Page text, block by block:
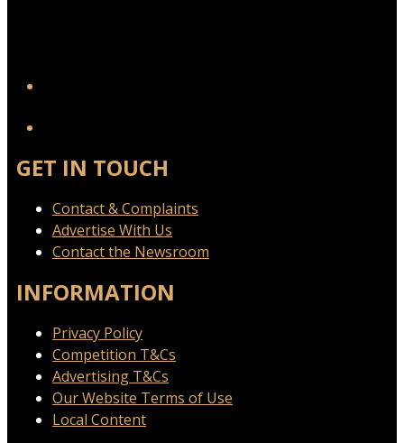
GET IN TOUCH
Contact & Complaints
Advertise With Us
Contact the Newsroom
INFORMATION
Privacy Policy
Competition T&Cs
Advertising T&Cs
Our Website Terms of Use
Local Content